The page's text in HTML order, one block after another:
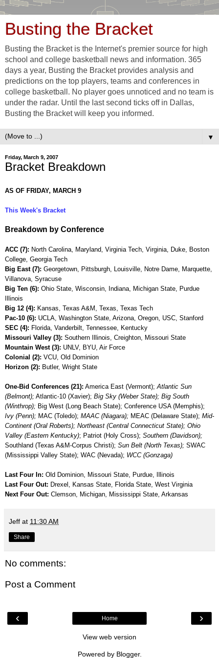
Busting the Bracket
Busting the Bracket is the Internet's premier source for high
school and college basketball news and information. 365
days a year, Busting the Bracket provides analysis and
predictions on the top players, teams and conferences in
college basketball. No player goes unnoticed and no team is
under the radar. Until the last second ticks off in Dallas,
Busting the Bracket will keep you informed.
▼
Friday, March 9, 2007
Bracket Breakdown
AS OF FRIDAY, MARCH 9
This Week's Bracket
Breakdown by Conference
ACC (7): North Carolina, Maryland, Virginia Tech, Virginia, Duke, Boston
College, Georgia Tech
Big East (7): Georgetown, Pittsburgh, Louisville, Notre Dame, Marquette,
Villanova, Syracuse
Big Ten (6): Ohio State, Wisconsin, Indiana, Michigan State, Purdue
Illinois
Big 12 (4): Kansas, Texas A&M, Texas, Texas Tech
Pac-10 (6): UCLA, Washington State, Arizona, Oregon, USC, Stanford
SEC (4): Florida, Vanderbilt, Tennessee, Kentucky
Missouri Valley (3): Southern Illinois, Creighton, Missouri State
Mountain West (3): UNLV, BYU, Air Force
Colonial (2): VCU, Old Dominion
Horizon (2): Butler, Wright State
One-Bid Conferences (21): America East (Vermont); Atlantic Sun
(Belmont); Atlantic-10 (Xavier); Big Sky (Weber State); Big South
(Winthrop); Big West (Long Beach State); Conference USA (Memphis);
Ivy (Penn); MAC (Toledo); MAAC (Niagara); MEAC (Delaware State); Mid-
Continent (Oral Roberts); Northeast (Central Connecticut State); Ohio
Valley (Eastern Kentucky); Patriot (Holy Cross); Southern (Davidson);
Southland (Texas A&M-Corpus Christi); Sun Belt (North Texas); SWAC
(Mississippi Valley State); WAC (Nevada); WCC (Gonzaga)
Last Four In: Old Dominion, Missouri State, Purdue, Illinois
Last Four Out: Drexel, Kansas State, Florida State, West Virginia
Next Four Out: Clemson, Michigan, Mississippi State, Arkansas
Jeff at 11:30 AM
Share
No comments:
Post a Comment
‹ ›
Home
View web version
Powered by Blogger.